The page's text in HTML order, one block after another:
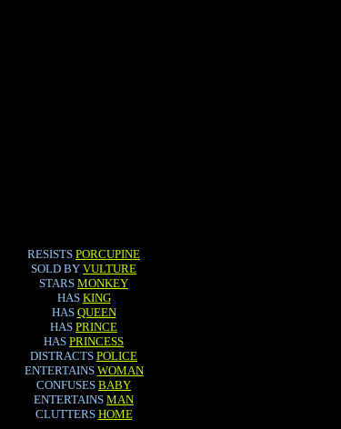
RESISTS PORCUPINE
SOLD BY VULTURE
STARS MONKEY
HAS KING
HAS QUEEN
HAS PRINCE
HAS PRINCESS
DISTRACTS POLICE
ENTERTAINS WOMAN
CONFUSES BABY
ENTERTAINS MAN
CLUTTERS HOME